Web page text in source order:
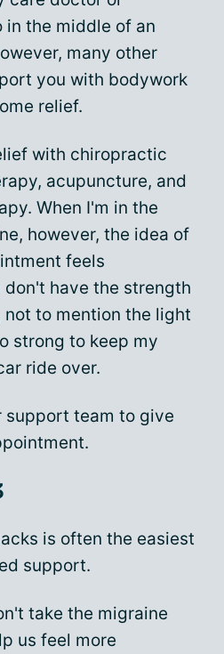
in the middle of an
many other
you with bodywork
relief.
with chiropractic
acupuncture, and
When I'm in the
however, the idea of
feels
have the strength
not to mention the light
strong to keep my
ride over.
support team to give
is often the easiest
support.
take the migraine
us feel more